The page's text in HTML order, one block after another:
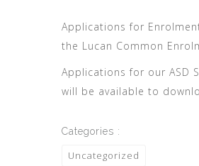
Applications for
the Lucan Common
Applications for our ASD
will be available to
Categories :
Uncategorized